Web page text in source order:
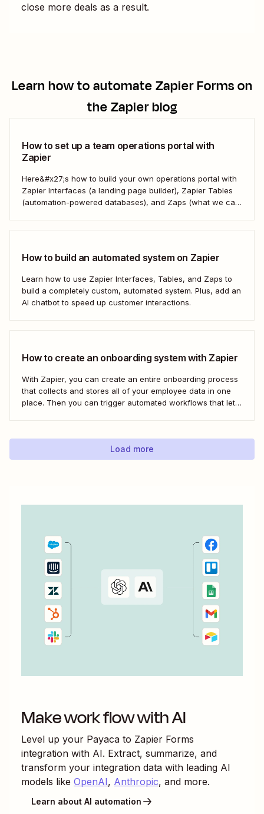
close more deals as a result.
Learn how to automateZapier Formson
the Zapier blog
How to set up a team operations portal with
Zapier
Here&#x27;s how to build your own operations portal with
Zapier Interfaces (a landing page builder), Zapier Tables
(automation-powered databases), and Zaps (what we call
How to build an automated system on Zapier
Learn how to use Zapier Interfaces, Tables, and Zaps to
build a completely custom, automated system. Plus, add an
AI chatbot to speed up customer interactions.
How to create an onboarding system with Zapier
With Zapier, you can create an entire onboarding process
that collects and stores all of your employee data in one
place. Then you can trigger automated workflows that let
to other apps,...
Load more
Make work flow with AI
Level up your Payaca to Zapier Forms
integration with AI. Extract, summarize, and
transform your integration data with leading AI
models like OpenAI, Anthropic, and more.
Learn about AI automation